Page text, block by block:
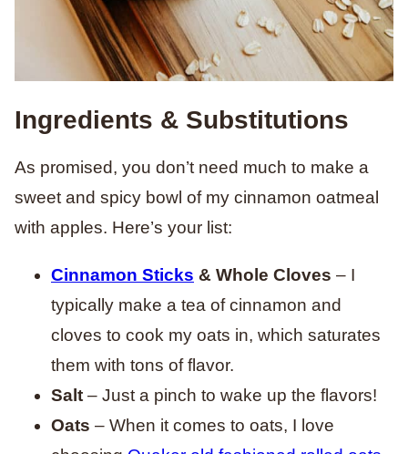
Ingredients & Substitutions
As promised, you don’t need much to make a
sweet and spicy bowl of my cinnamon oatmeal
with apples. Here’s your list:
Cinnamon Sticks & Whole Cloves – I
typically make a tea of cinnamon and
cloves to cook my oats in, which saturates
them with tons of flavor.
Salt – Just a pinch to wake up the flavors!
Oats – When it comes to oats, I love